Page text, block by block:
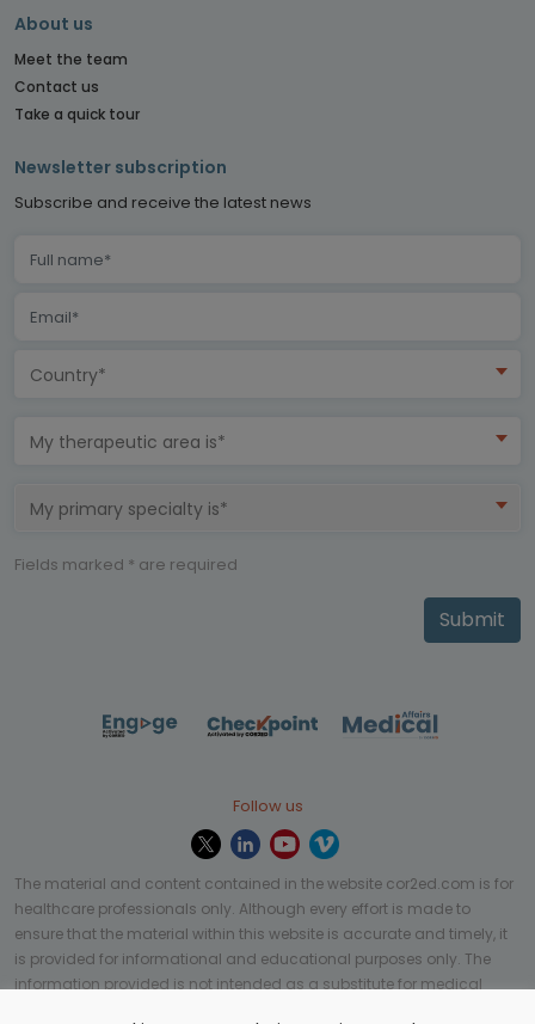
About us
Meet the team
Contact us
Take a quick tour
Newsletter subscription
Subscribe and receive the latest news
Country*
My therapeutic area is*
My primary specialty is*
Fields marked * are required
Submit
Follow us
The material and content contained in the website cor2ed.com is for
healthcare professionals only. Although every effort is made to
ensure that the material within this website is accurate and timely, it
is provided for informational and educational purposes only. The
information provided is not intended as a substitute for medical